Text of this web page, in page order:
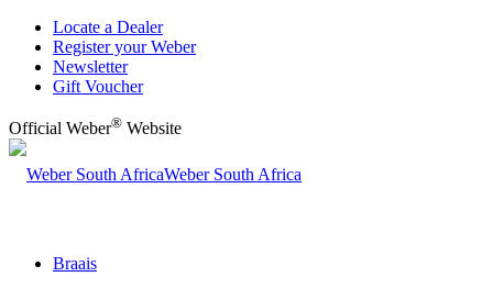
Locate a Dealer
Register your Weber
Newsletter
Gift Voucher
Official Weber® Website
Weber South Africa
Braais